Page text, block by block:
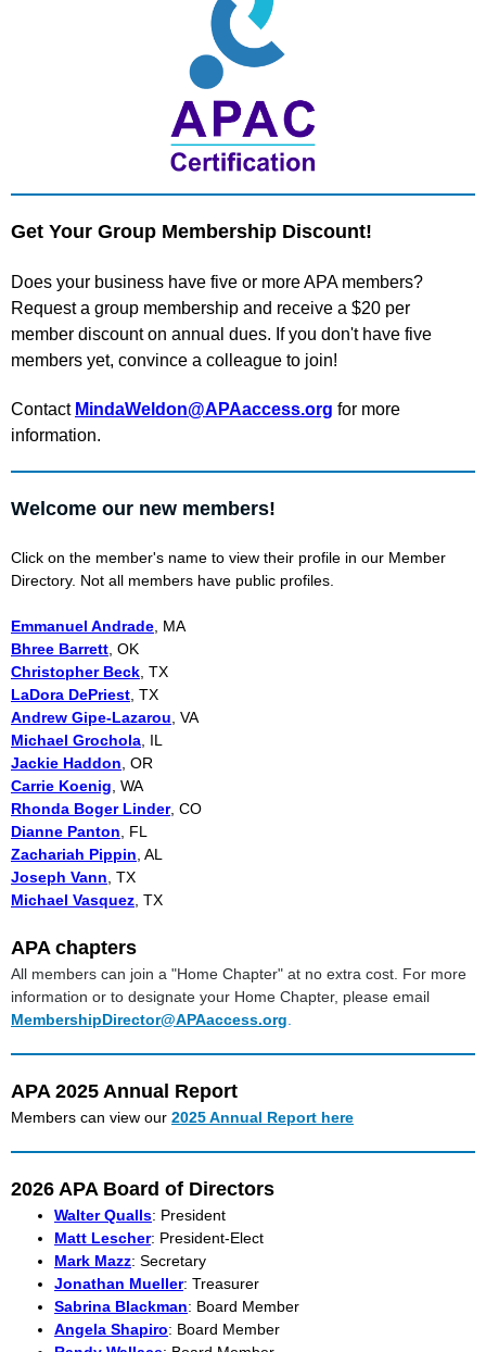
Get Your Group Membership Discount!
Does your business have five or more APA members?
Request a group membership and receive a $20 per
member discount on annual dues. If you don't have five
members yet, convince a colleague to join!
Contact MindaWeldon@APAaccess.org for more
information.
Welcome our new members!
Click on the member's name to view their profile in our Member
Directory. Not all members have public profiles.
Emmanuel Andrade, MA
Bhree Barrett, OK
Christopher Beck, TX
LaDora DePriest, TX
Andrew Gipe-Lazarou, VA
Michael Grochola, IL
Jackie Haddon, OR
Carrie Koenig, WA
Rhonda Boger Linder, CO
Dianne Panton, FL
Zachariah Pippin, AL
Joseph Vann, TX
Michael Vasquez, TX
APA chapters
All members can join a "Home Chapter" at no extra cost. For more
information or to designate your Home Chapter, please email
MembershipDirector@APAaccess.org.
APA 2025 Annual Report
Members can view our 2025 Annual Report here
2026 APA Board of Directors
Walter Qualls: President
Matt Lescher: President-Elect
Mark Mazz: Secretary
Jonathan Mueller: Treasurer
Sabrina Blackman: Board Member
Angela Shapiro: Board Member